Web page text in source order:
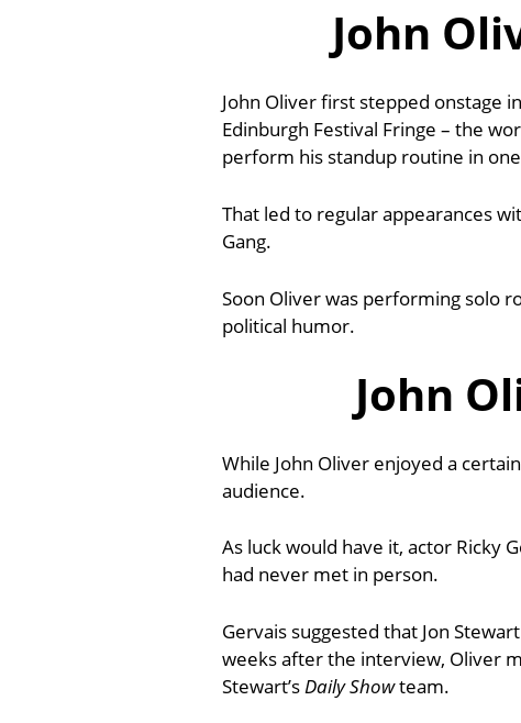
John
John Oliver first stepped onstage
Edinburgh Festival Fringe – the
perform his standup routine in
That led to regular appearances
Gang.
Soon Oliver was performing solo
political humor.
John
While John Oliver enjoyed a
audience.
As luck would have it, actor Ricky
had never met in person.
Gervais suggested that Jon
weeks after the interview, Oliver
Stewart’sDaily Showteam.